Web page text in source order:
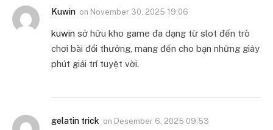
Kuwin on November 30, 2025 19:06
kuwin sở hữu kho game đa dạng từ slot đến trò
chơi bài đổi thưởng, mang đến cho bạn những giây
phút giải trí tuyệt vời.
gelatin trick on Desember 6, 2025 09:53